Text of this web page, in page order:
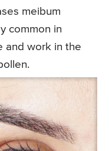
meibum
common in
and work in the